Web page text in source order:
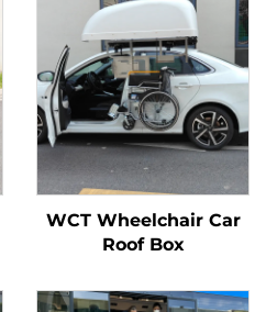
WCT Wheelchair Car
Roof Box